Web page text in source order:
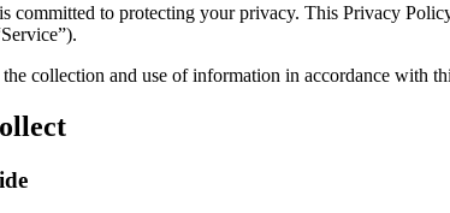
committed to protecting your privacy. This Privacy
collection and use of information in accordance with